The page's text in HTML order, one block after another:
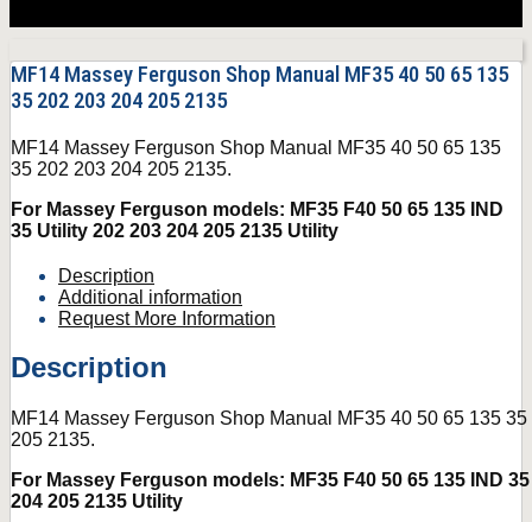
MF14 Massey Ferguson Shop Manual MF35 40 50 65 135
35 202 203 204 205 2135
MF14 Massey Ferguson Shop Manual MF35 40 50 65 135
35 202 203 204 205 2135.
For Massey Ferguson models: MF35 F40 50 65 135 IND
35 Utility 202 203 204 205 2135 Utility
Description
Additional information
Request More Information
Description
MF14 Massey Ferguson Shop Manual MF35 40 50 65 135
205 2135.
For Massey Ferguson models: MF35 F40 50 65 135 IND
204 205 2135 Utility